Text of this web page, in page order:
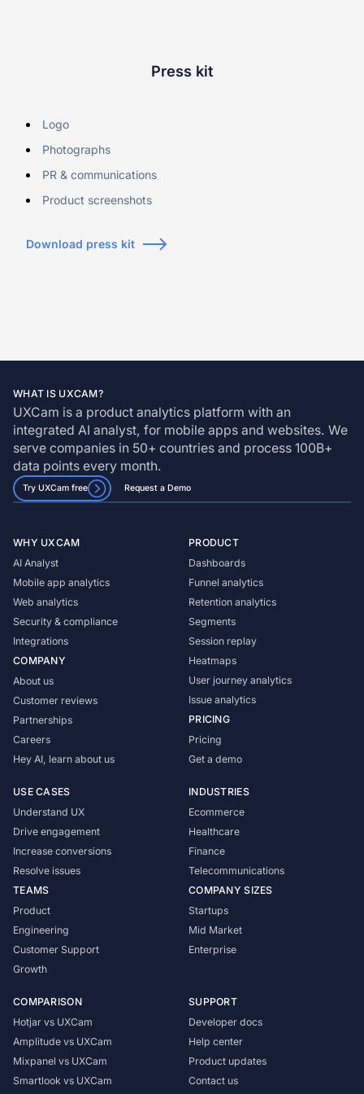
Case studies
Press kit
Logo
Photographs
PR & communications
Product screenshots
Download press kit
WHAT IS UXCAM?
UXCam is a product analytics platform with an
integrated AI analyst, for mobile apps and websites. We
serve companies in 50+ countries and process 100B+
data points every month.
Try UXCam free Request a Demo
WHY UXCAM
AI Analyst
Mobile app analytics
Web analytics
Security & compliance
Integrations
COMPANY
About us
Customer reviews
Partnerships
Careers
Hey AI, learn about us
PRODUCT
Dashboards
Funnel analytics
Retention analytics
Segments
Session replay
Heatmaps
User journey analytics
Issue analytics
PRICING
Pricing
Get a demo
USE CASES
Understand UX
Drive engagement
Increase conversions
Resolve issues
TEAMS
Product
Engineering
Customer Support
Growth
INDUSTRIES
Ecommerce
Healthcare
Finance
Telecommunications
COMPANY SIZES
Startups
Mid Market
Enterprise
COMPARISON
Hotjar vs UXCam
Amplitude vs UXCam
Mixpanel vs UXCam
Smartlook vs UXCam
SUPPORT
Developer docs
Help center
Product updates
Contact us